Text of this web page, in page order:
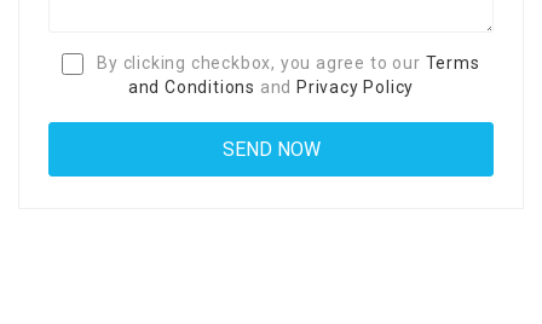
By clicking checkbox, you agree to our Terms
and Conditions and Privacy Policy